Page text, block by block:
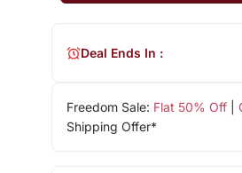
Freedom Sale: Flat 50% Off|
Shipping Offer*
Deal Ends In :